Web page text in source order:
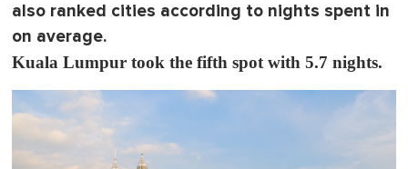
also ranked cities according to nights spent in
on average.
Kuala Lumpur took the fifth spot with 5.7 nights.